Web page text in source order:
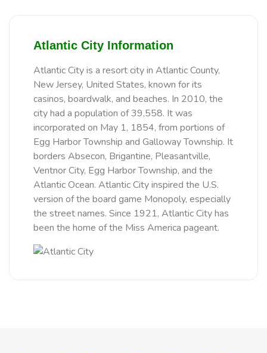
Atlantic City Information
Atlantic City is a resort city in Atlantic County,
New Jersey, United States, known for its
casinos, boardwalk, and beaches. In 2010, the
city had a population of 39,558. It was
incorporated on May 1, 1854, from portions of
Egg Harbor Township and Galloway Township. It
borders Absecon, Brigantine, Pleasantville,
Ventnor City, Egg Harbor Township, and the
Atlantic Ocean. Atlantic City inspired the U.S.
version of the board game Monopoly, especially
the street names. Since 1921, Atlantic City has
been the home of the Miss America pageant.